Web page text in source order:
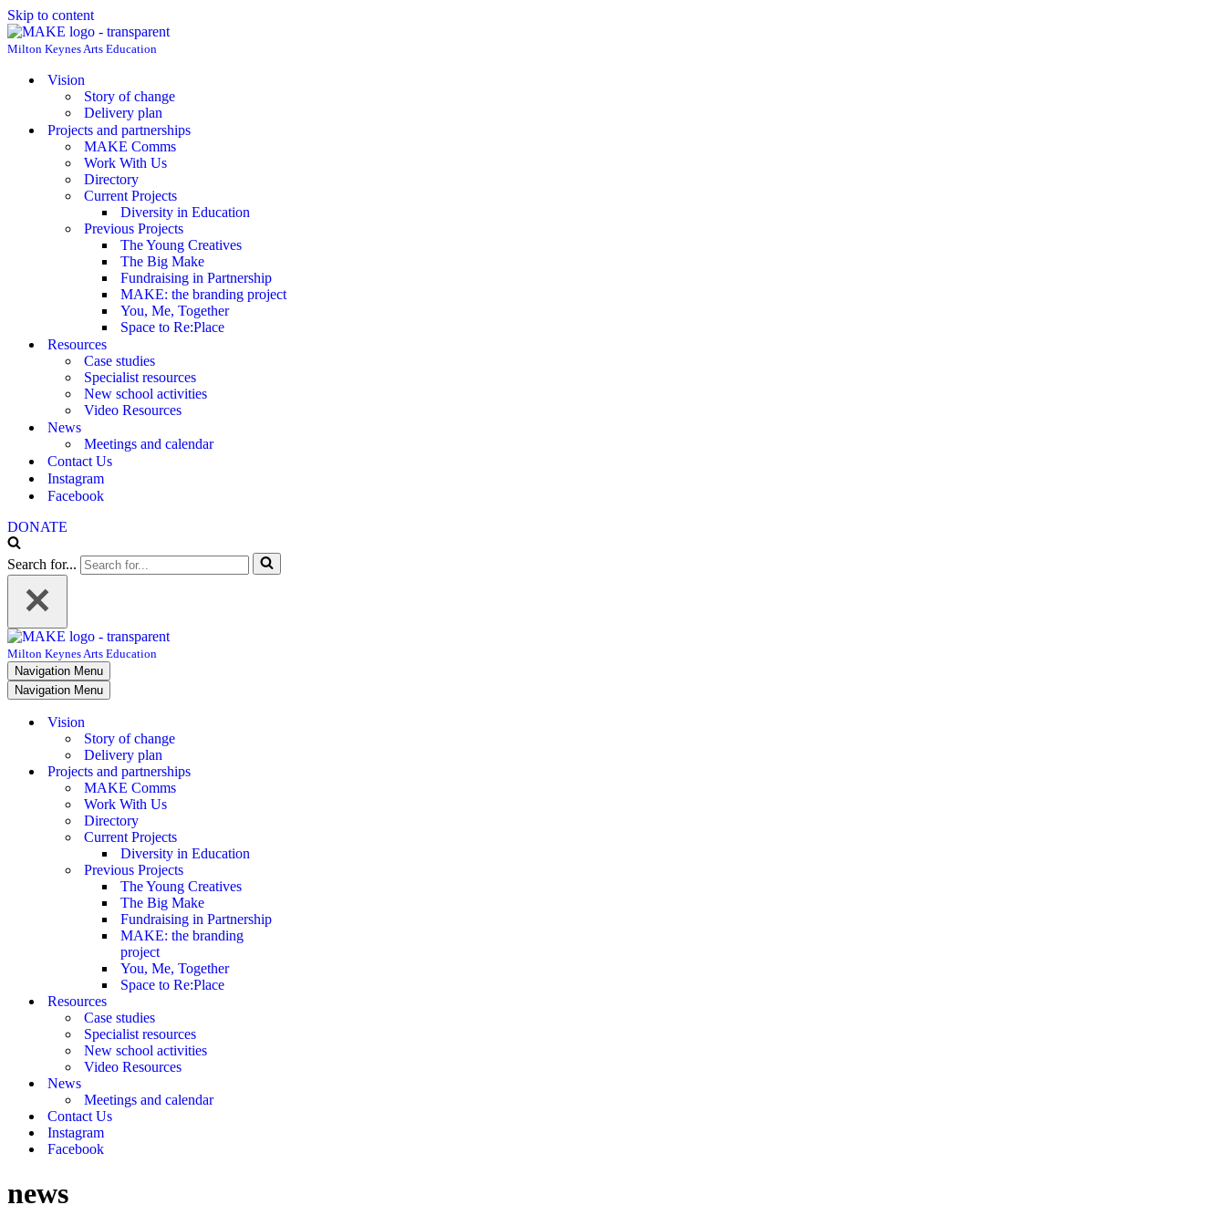
Skip to content
Milton Keynes Arts Education
Vision
Story of change
Delivery plan
Projects and partnerships
MAKE Comms
Work With Us
Directory
Current Projects
Diversity in Education
Previous Projects
The Young Creatives
The Big Make
Fundraising in Partnership
MAKE: the branding project
You, Me, Together
Space to Re:Place
Resources
Case studies
Specialist resources
New school activities
Video Resources
News
Meetings and calendar
Contact Us
Instagram
Facebook
DONATE
Search for...
Milton Keynes Arts Education
Navigation Menu
Navigation Menu
Vision
Story of change
Delivery plan
Projects and partnerships
MAKE Comms
Work With Us
Directory
Current Projects
Diversity in Education
Previous Projects
The Young Creatives
The Big Make
Fundraising in Partnership
MAKE: the branding
project
You, Me, Together
Space to Re:Place
Resources
Case studies
Specialist resources
New school activities
Video Resources
News
Meetings and calendar
Contact Us
Instagram
Facebook
news